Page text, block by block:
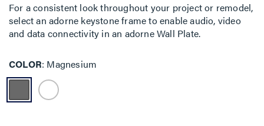
For a consistent look throughout your project or remodel,
select an adorne keystone frame to enable audio, video
and data connectivity in an adorne Wall Plate.
COLOR Magnesium